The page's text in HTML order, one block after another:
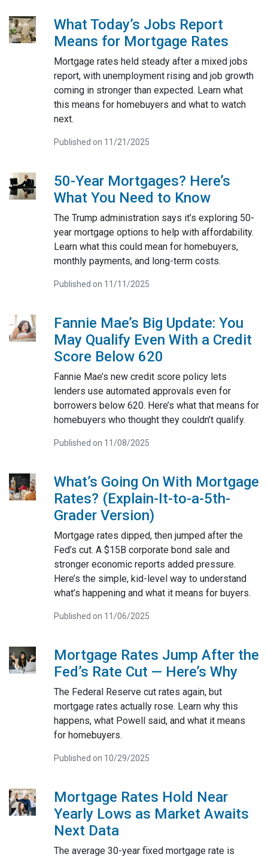
What Today’s Jobs Report
Means for Mortgage Rates
Mortgage rates held steady after a mixed jobs
report, with unemployment rising and job growth
coming in stronger than expected. Learn what
this means for homebuyers and what to watch
next.
Published on 11/21/2025
50-Year Mortgages? Here’s
What You Need to Know
The Trump administration says it’s exploring 50-
year mortgage options to help with affordability.
Learn what this could mean for homebuyers,
monthly payments, and long-term costs.
Published on 11/11/2025
Fannie Mae’s Big Update: You
May Qualify Even With a Credit
Score Below 620
Fannie Mae’s new credit score policy lets
lenders use automated approvals even for
borrowers below 620. Here’s what that means for
homebuyers who thought they couldn’t qualify.
Published on 11/08/2025
What’s Going On With Mortgage
Rates? (Explain-It-to-a-5th-
Grader Version)
Mortgage rates dipped, then jumped after the
Fed’s cut. A $15B corporate bond sale and
stronger economic reports added pressure.
Here’s the simple, kid-level way to understand
what’s happening and what it means for buyers.
Published on 11/06/2025
Mortgage Rates Jump After the
Fed’s Rate Cut — Here’s Why
The Federal Reserve cut rates again, but
mortgage rates actually rose. Learn why this
happens, what Powell said, and what it means
for homebuyers.
Published on 10/29/2025
Mortgage Rates Hold Near
Yearly Lows as Market Awaits
Next Data
The average 30-year fixed mortgage rate is